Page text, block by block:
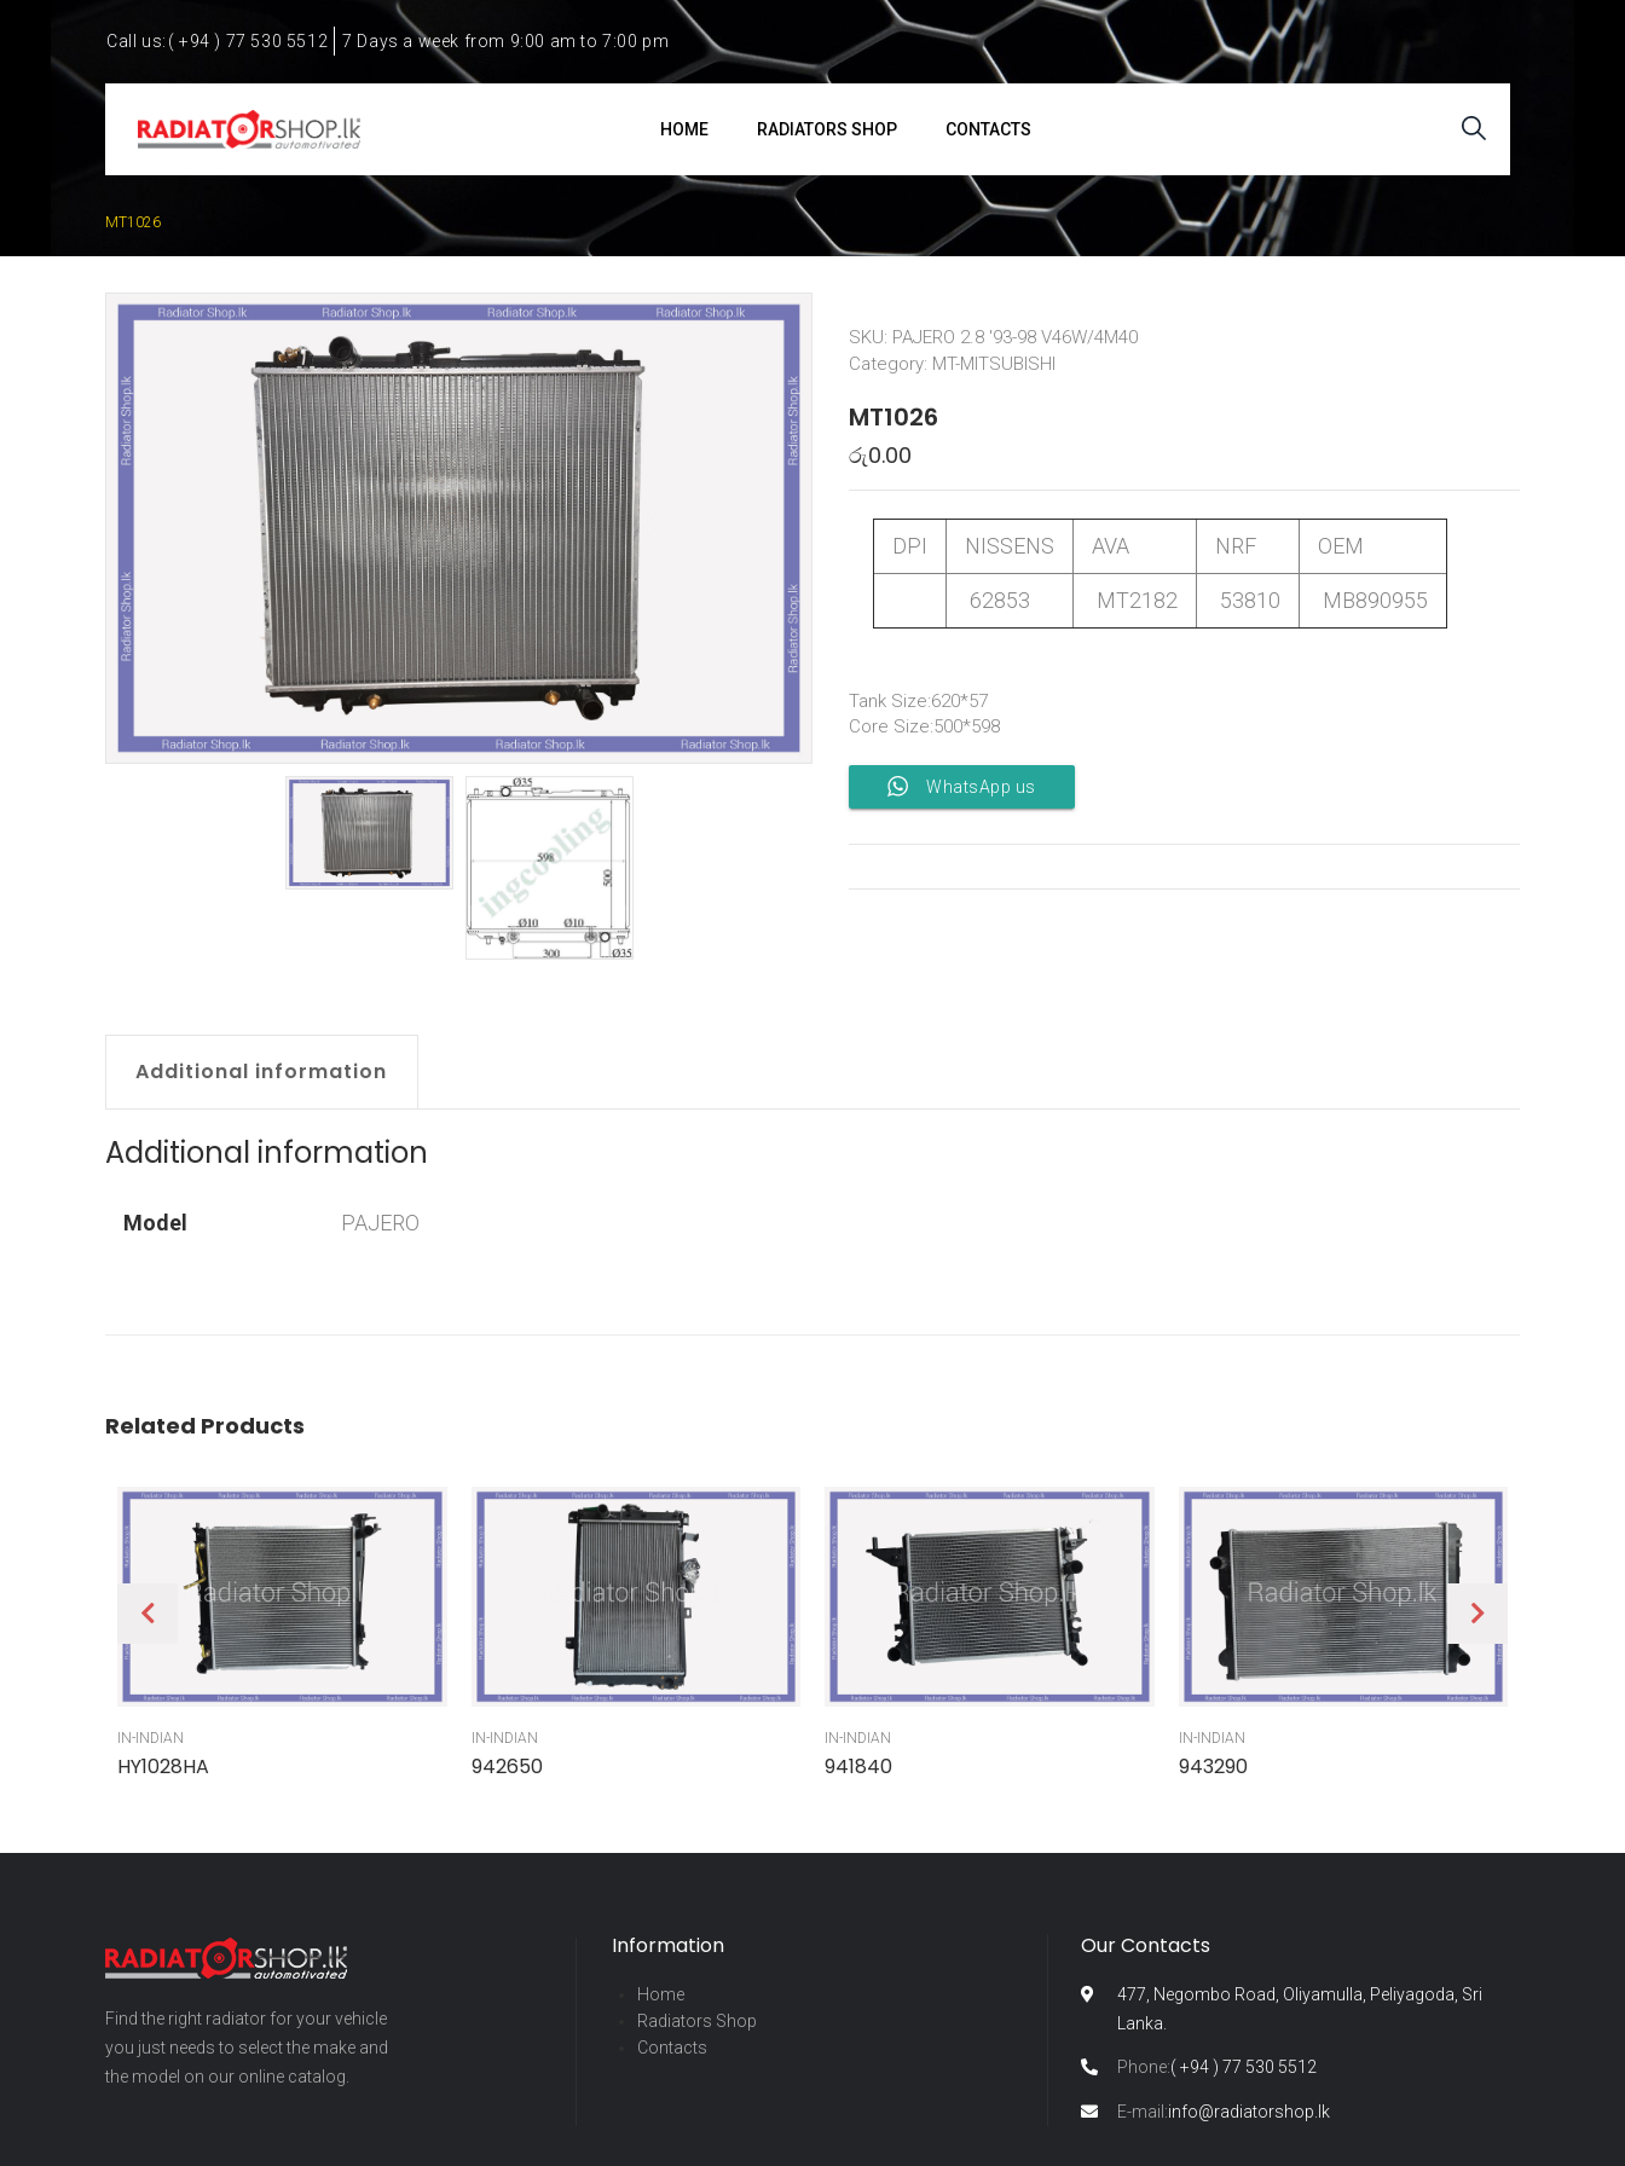
Call us: ( +94 ) 77 530 5512 7 Days a week from 9:00 am to 7:00 pm
HOME RADIATORS SHOP CONTACTS
MT1026
SKU: PAJERO 2.8 '93-98 V46W/4M40
Category: MT-MITSUBISHI
MT1026
රු0.00
DPI NISSENS AVA NRF OEM
62853 MT2182 53810 MB890955
Tank Size:620*57
Core Size:500*598
WhatsApp us
Additional information
Additional information
Model PAJERO
Related Products
IN-INDIAN
HY1028HA
IN-INDIAN
942650
IN-INDIAN
941840
IN-INDIAN
943290
Find the right radiator for your vehicle
you just needs to select the make and
the model on our online catalog.
Information
Home
Radiators Shop
Contacts
Our Contacts
477, Negombo Road, Oliyamulla, Peliyagoda, Sri
Lanka.
Phone:( +94 ) 77 530 5512
E-mail:info@radiatorshop.lk